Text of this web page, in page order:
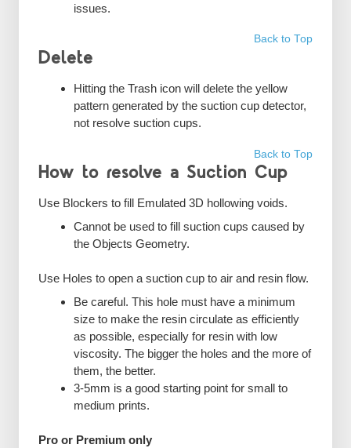
issues.
Back to Top
Delete
Hitting the Trash icon will delete the yellow
pattern generated by the suction cup detector,
not resolve suction cups.
Back to Top
How to resolve a Suction Cup
Use Blockers to fill Emulated 3D hollowing voids.
Cannot be used to fill suction cups caused by
the Objects Geometry.
Use Holes to open a suction cup to air and resin flow.
Be careful. This hole must have a minimum
size to make the resin circulate as efficiently
as possible, especially for resin with low
viscosity. The bigger the holes and the more of
them, the better.
3-5mm is a good starting point for small to
medium prints.
Pro or Premium only